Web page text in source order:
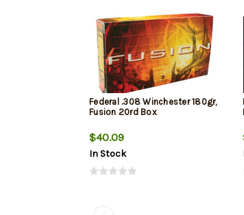
Federal .308 Winchester 180gr,
Fusion 20rd Box
$40.09
In Stock